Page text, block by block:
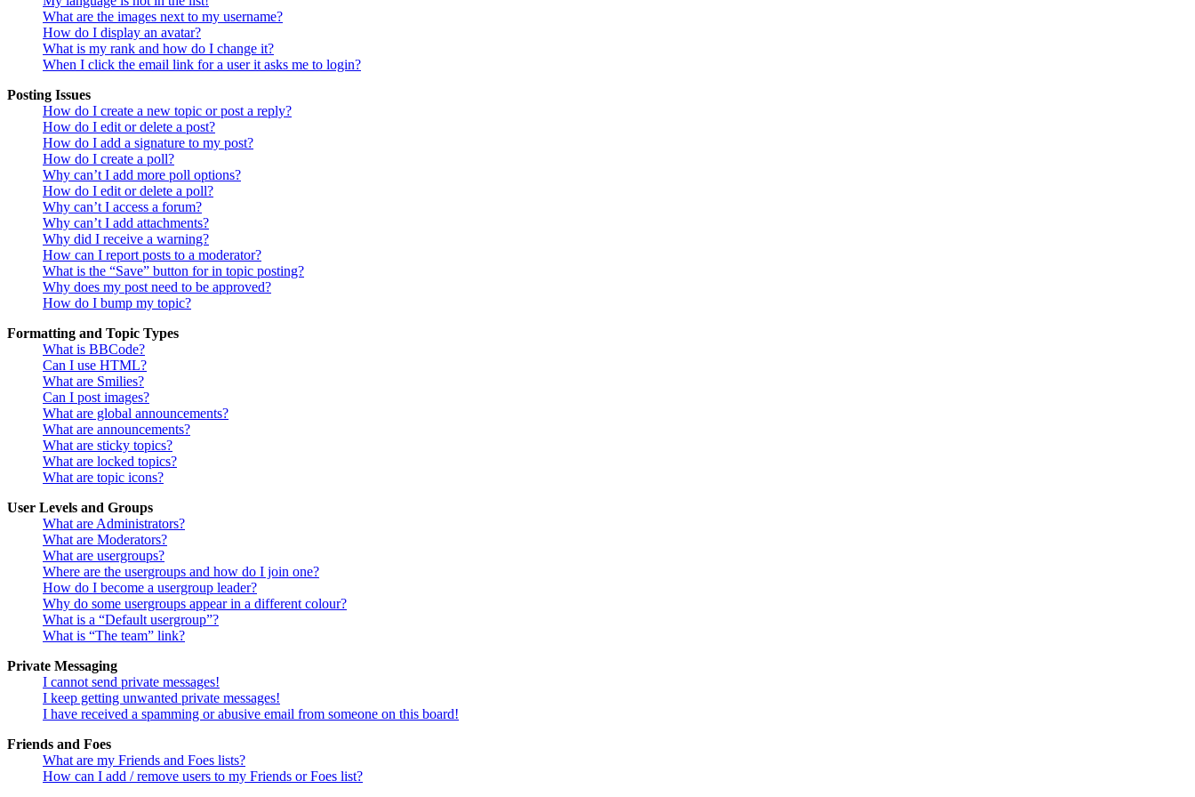
What are the images next to my username?
How do I display an avatar?
What is my rank and how do I change it?
When I click the email link for a user it asks me to login?
Posting Issues
How do I create a new topic or post a reply?
How do I edit or delete a post?
How do I add a signature to my post?
How do I create a poll?
Why can’t I add more poll options?
How do I edit or delete a poll?
Why can’t I access a forum?
Why can’t I add attachments?
Why did I receive a warning?
How can I report posts to a moderator?
What is the “Save” button for in topic posting?
Why does my post need to be approved?
How do I bump my topic?
Formatting and Topic Types
What is BBCode?
Can I use HTML?
What are Smilies?
Can I post images?
What are global announcements?
What are announcements?
What are sticky topics?
What are locked topics?
What are topic icons?
User Levels and Groups
What are Administrators?
What are Moderators?
What are usergroups?
Where are the usergroups and how do I join one?
How do I become a usergroup leader?
Why do some usergroups appear in a different colour?
What is a “Default usergroup”?
What is “The team” link?
Private Messaging
I cannot send private messages!
I keep getting unwanted private messages!
I have received a spamming or abusive email from someone on this board!
Friends and Foes
What are my Friends and Foes lists?
How can I add / remove users to my Friends or Foes list?